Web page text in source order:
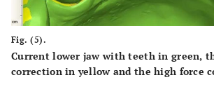
Fig. (5).
Current lower jaw with teeth in green,
correction in yellow and the high force